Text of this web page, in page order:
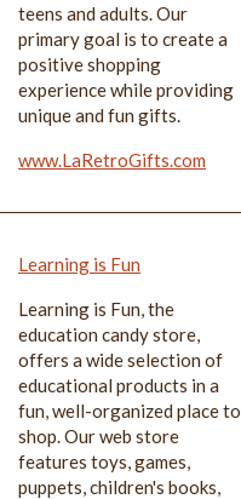
teens and adults. Our
primary goal is to create a
positive shopping
experience while providing
unique and fun gifts.
www.LaRetroGifts.com
Learning is Fun
Learning is Fun, the
education candy store,
offers a wide selection of
educational products in a
fun, well-organized place to
shop. Our web store
features toys, games,
puppets, children's books,